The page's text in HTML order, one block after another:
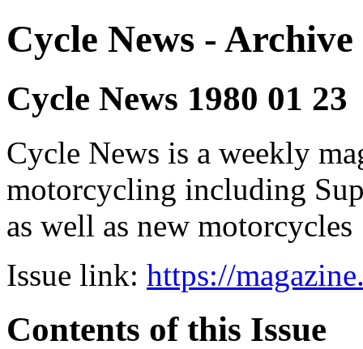
Cycle News - Archive
Cycle News 1980 01 23
Cycle News is a weekly
motorcycling including
as well as new motorcycles
Issue link: https://
Contents of this Issue